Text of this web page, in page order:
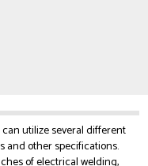
utilize several different
and other specifications.
of electrical welding,